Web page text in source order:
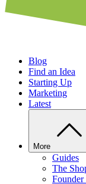
Blog
Find an Idea
Starting Up
Marketing
Latest
More
Guides
The
Founder